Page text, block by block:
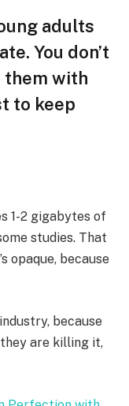
adults
You don’t
them with
to keep
1-2 gigabytes of
studies. That
opaque, because
because
are killing it,